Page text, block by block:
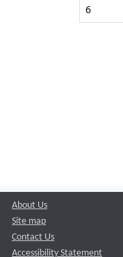
6
About Us
Site map
Contact Us
Accessibility Statement